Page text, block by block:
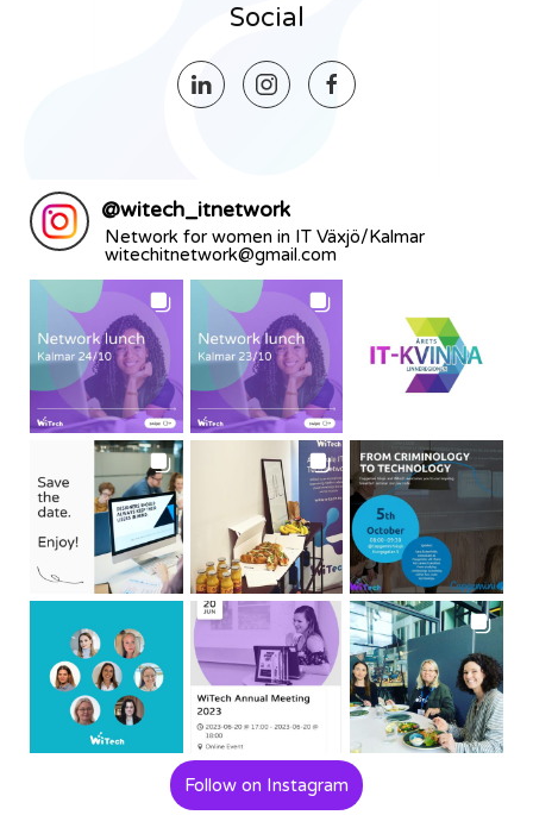
Social
@witech_itnetwork
Network for women in IT Växjö/Kalmar
witechitnetwork@gmail.com
Follow on Instagram